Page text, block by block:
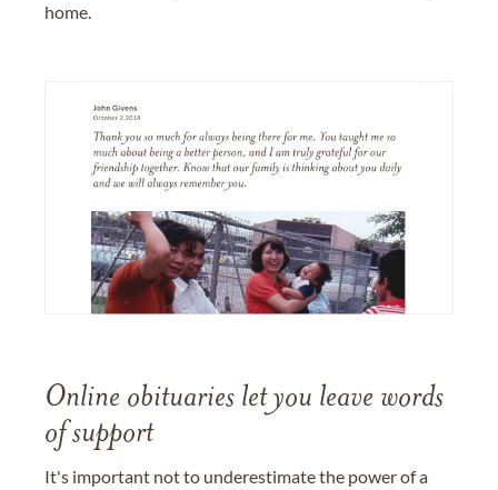
home.
Online obituaries let you leave words
of support
It's important not to underestimate the power of a